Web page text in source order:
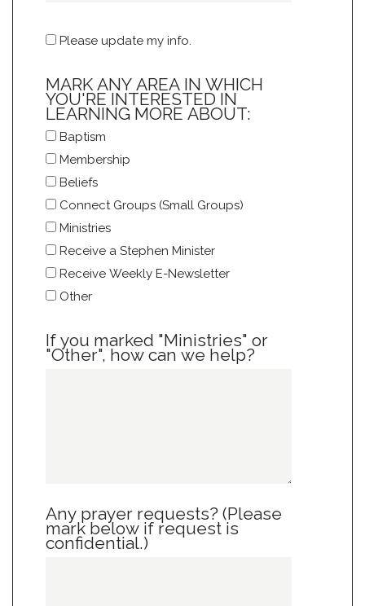
Please update my info.
MARK ANY AREA IN WHICH
YOU'RE INTERESTED IN
LEARNING MORE ABOUT:
Baptism
Membership
Beliefs
Connect Groups (Small Groups)
Ministries
Receive a Stephen Minister
Receive Weekly E-Newsletter
Other
If you marked "Ministries" or
"Other", how can we help?
Any prayer requests? (Please
mark below if request is
confidential.)